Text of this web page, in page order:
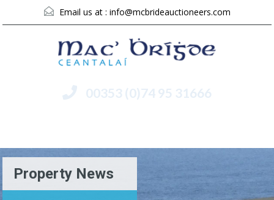
Email us at : info@mcbrideauctioneers.com
00353 (0)74 95 31666
Property News